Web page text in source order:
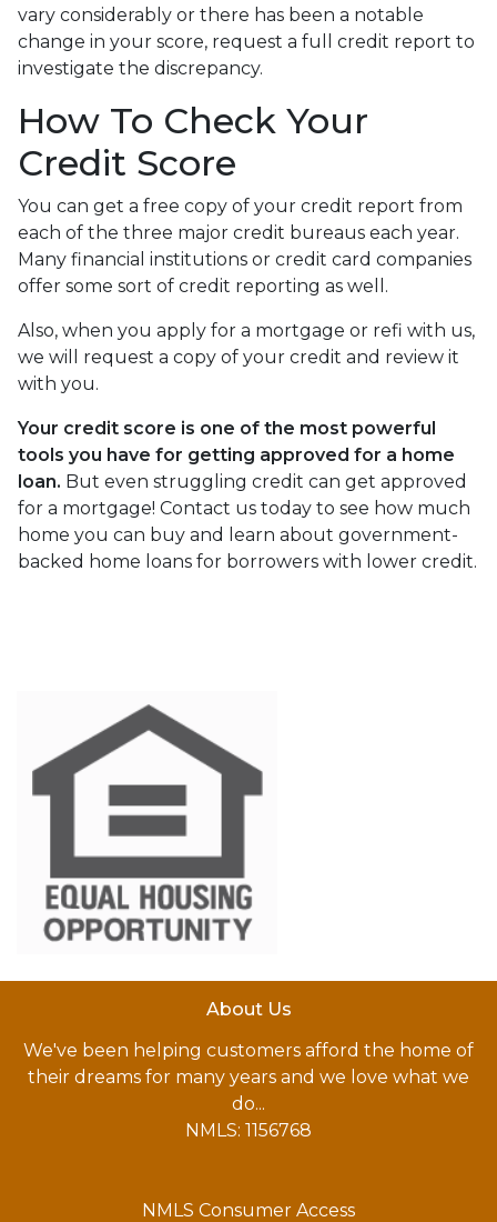
vary considerably or there has been a notable
change in your score, request a full credit report to
investigate the discrepancy.
How To Check Your
Credit Score
You can get a free copy of your credit report from
each of the three major credit bureaus each year.
Many financial institutions or credit card companies
offer some sort of credit reporting as well.
Also, when you apply for a mortgage or refi with us,
we will request a copy of your credit and review it
with you.
Your credit score is one of the most powerful
tools you have for getting approved for a home
loan. But even struggling credit can get approved
for a mortgage! Contact us today to see how much
home you can buy and learn about government-
backed home loans for borrowers with lower credit.
About Us
We've been helping customers afford the home of
their dreams for many years and we love what we
do...
NMLS: 1156768
NMLS Consumer Access